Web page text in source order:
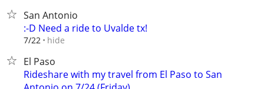
San Antonio
:-D Need a ride to Uvalde tx!
7/22 hide
El Paso
Rideshare with my travel from El Paso to San